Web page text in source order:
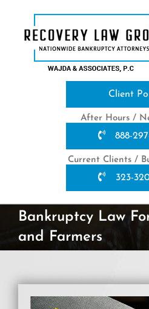
content
Client
After Hours /
888-
Current Clients /
323-
Bankruptcy Law
and Farmers
View